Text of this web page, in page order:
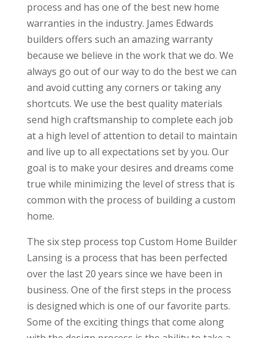
process and has one of the best new home
warranties in the industry. James Edwards
builders offers such an amazing warranty
because we believe in the work that we do. We
always go out of our way to do the best we can
and avoid cutting any corners or taking any
shortcuts. We use the best quality materials
send high craftsmanship to complete each job
at a high level of attention to detail to maintain
and live up to all expectations set by you. Our
goal is to make your desires and dreams come
true while minimizing the level of stress that is
common with the process of building a custom
home.
The six step process top Custom Home Builder
Lansing is a process that has been perfected
over the last 20 years since we have been in
business. One of the first steps in the process
is designed which is one of our favorite parts.
Some of the exciting things that come along